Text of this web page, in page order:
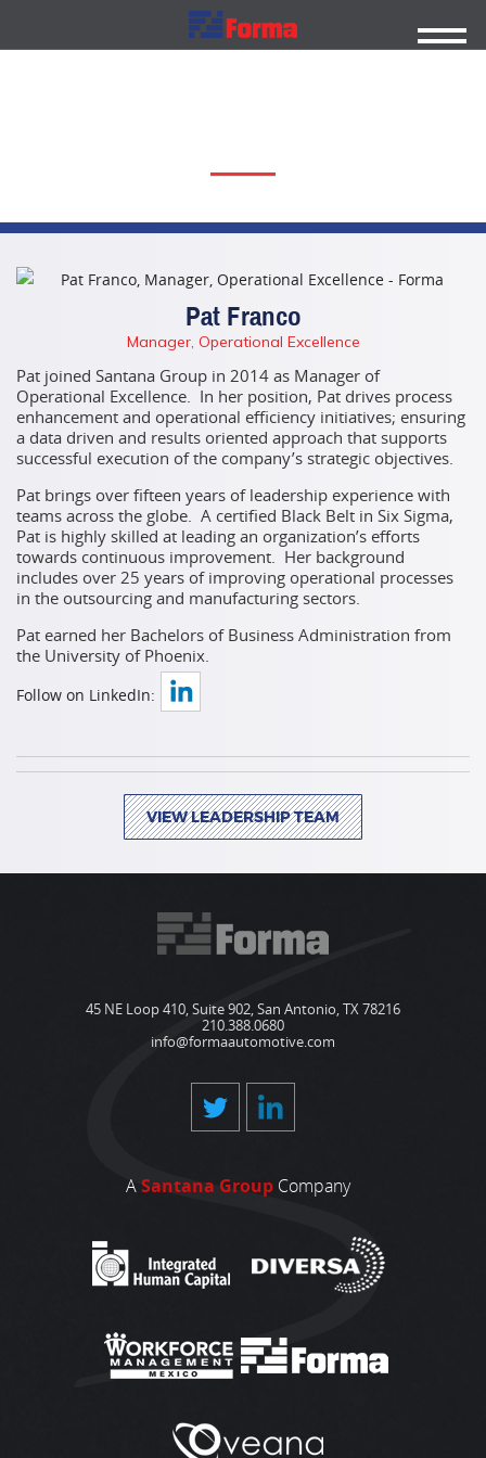
Pat Franco
Manager, Operational Excellence
Pat joined Santana Group in 2014 as Manager of
Operational Excellence. In her position, Pat drives process
enhancement and operational efficiency initiatives; ensuring
a data driven and results oriented approach that supports
successful execution of the company’s strategic objectives.
Pat brings over fifteen years of leadership experience with
teams across the globe. A certified Black Belt in Six Sigma,
Pat is highly skilled at leading an organization’s efforts
towards continuous improvement. Her background
includes over 25 years of improving operational processes
in the outsourcing and manufacturing sectors.
Pat earned her Bachelors of Business Administration from
the University of Phoenix.
Follow on LinkedIn:
VIEW LEADERSHIP TEAM
45 NE Loop 410, Suite 902, San Antonio, TX 78216
210.388.0680
info@formaautomotive.com
ASantana Group Company